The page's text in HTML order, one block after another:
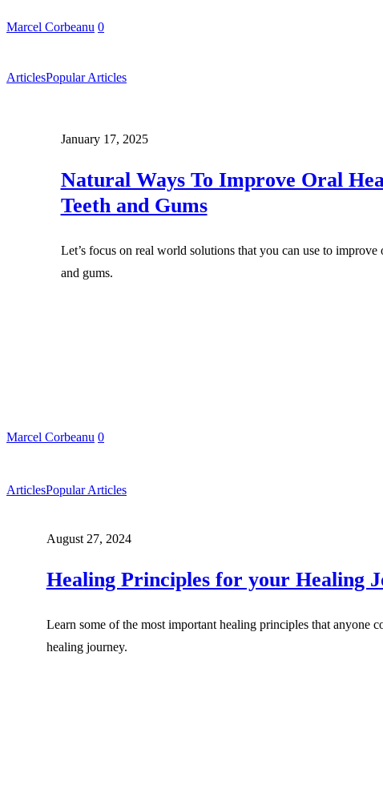
Marcel Corbeanu 0
ArticlesPopular Articles
January 17, 2025
Natural Ways To Improve Oral
Teeth and Gums
Let’s focus on real world solutions that you can use to
and gums.
Marcel Corbeanu 0
ArticlesPopular Articles
August 27, 2024
Healing Principles for your Healing
Learn some of the most important healing principles that anyone
healing journey.